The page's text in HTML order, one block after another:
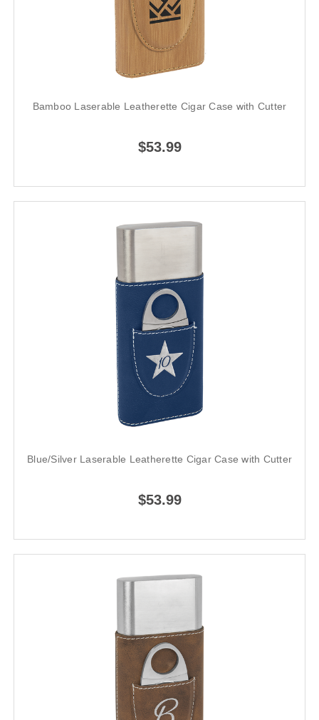
Bamboo Laserable Leatherette Cigar Case with Cutter
$53.99
Blue/Silver Laserable Leatherette Cigar Case with Cutter
$53.99